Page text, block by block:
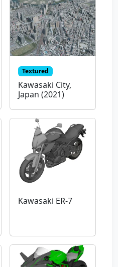
Textured
Kawasaki City,
Japan (2021)
Kawasaki ER-7